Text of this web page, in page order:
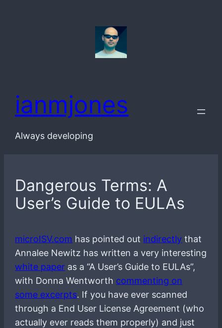
ianmjones
Always developing
Dangerous Terms: A
User’s Guide to EULAs
microISV.com has pointed out indirectly that
Annalee Newitz has written a very interesting
white paper as a “A User’s Guide to EULAs”,
with Donna Wentworth commenting on
some excerpts. If you have ever scanned
through a End User License Agreement (who
actually ever reads them properly) and just